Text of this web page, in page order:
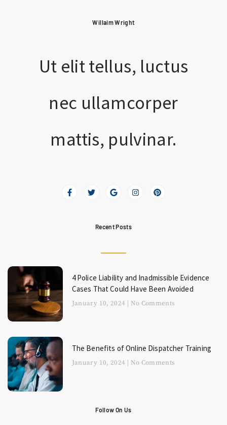
Willaim Wright
Ut elit tellus, luctus
nec ullamcorper
mattis, pulvinar.
Recent Posts
4 Police Liability and Inadmissible Evidence
Cases That Could Have Been Avoided
January 10, 2024 No Comments
The Benefits of Online Dispatcher Training
January 10, 2024 No Comments
Follow On Us